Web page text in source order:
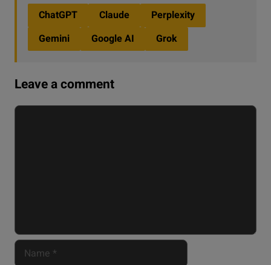
ChatGPT Claude
Perplexity
Gemini
Google AI Grok
Leave a comment
Comment
Name
Email
Website